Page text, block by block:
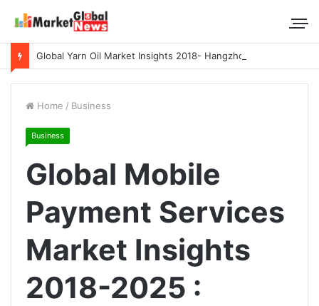
Home / Business
Business
Global Mobile
Payment Services
Market Insights
2018-2025 :